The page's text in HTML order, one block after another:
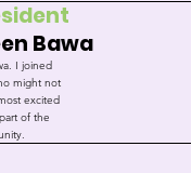
Bawa
I joined
might not
excited
of the